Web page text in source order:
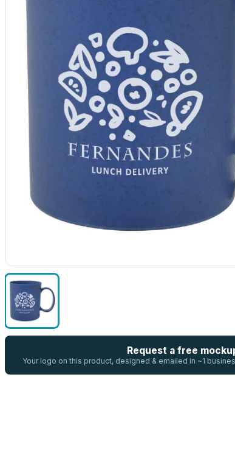
Request a free
Your logo on this product, designed & emailed in ~1